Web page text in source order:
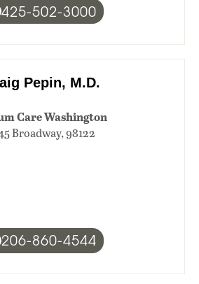
425-502-3000
Pepin, M.D.
Care Washington
Broadway, 98122
206-860-4544